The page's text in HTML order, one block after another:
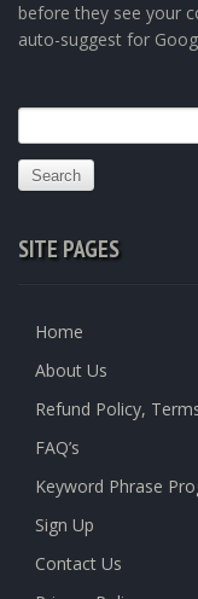
before they see your
auto-suggest for
for:
SITE PAGES
Home
About Us
Refund Policy,
FAQ’s
Keyword Phrase
Sign Up
Contact Us